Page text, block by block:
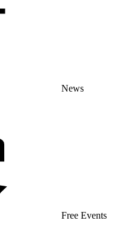
News
Free Events